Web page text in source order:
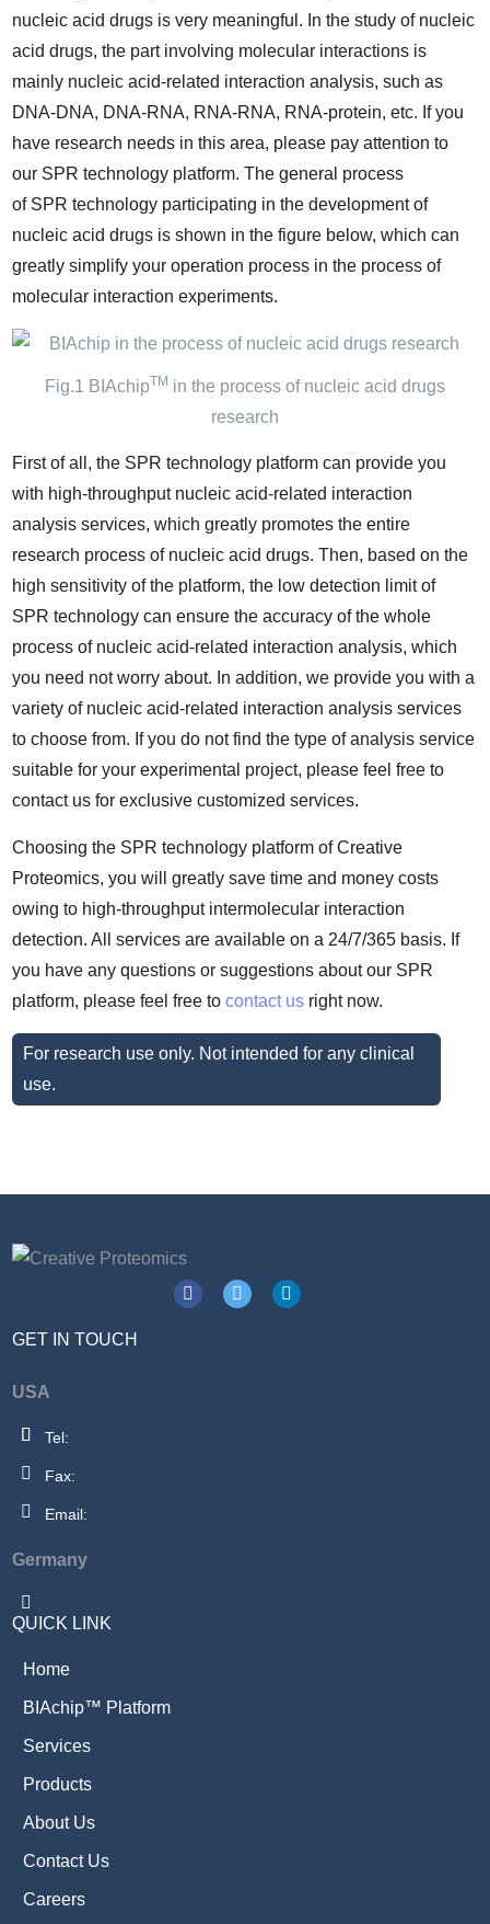
nucleic acid drugs is very meaningful. In the study of nucleic
acid drugs, the part involving molecular interactions is
mainly nucleic acid-related interaction analysis, such as
DNA-DNA, DNA-RNA, RNA-RNA, RNA-protein, etc. If you
have research needs in this area, please pay attention to
our SPR technology platform. The general process
of SPR technology participating in the development of
nucleic acid drugs is shown in the figure below, which can
greatly simplify your operation process in the process of
molecular interaction experiments.
Fig.1 BIAchipTM in the process of nucleic acid drugs
research
First of all, the SPR technology platform can provide you
with high-throughput nucleic acid-related interaction
analysis services, which greatly promotes the entire
research process of nucleic acid drugs. Then, based on the
high sensitivity of the platform, the low detection limit of
SPR technology can ensure the accuracy of the whole
process of nucleic acid-related interaction analysis, which
you need not worry about. In addition, we provide you with a
variety of nucleic acid-related interaction analysis services
to choose from. If you do not find the type of analysis service
suitable for your experimental project, please feel free to
contact us for exclusive customized services.
Choosing the SPR technology platform of Creative
Proteomics, you will greatly save time and money costs
owing to high-throughput intermolecular interaction
detection. All services are available on a 24/7/365 basis. If
you have any questions or suggestions about our SPR
platform, please feel free tocontact us right now.
For research use only. Not intended for any clinical
use.
GET IN TOUCH
USA
Tel:
Fax:
Email:
Germany
QUICK LINK
Home
BIAchip™ Platform
Services
Products
About Us
Contact Us
Careers